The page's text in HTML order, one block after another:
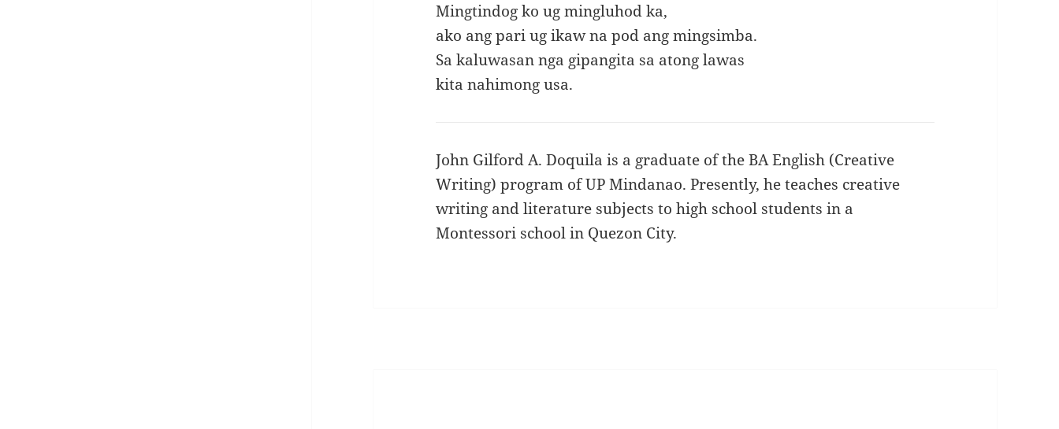
Mingtindog ko ug mingluhod ka,
ako ang pari ug ikaw na pod ang mingsimba.
Sa kaluwasan nga gipangita sa atong lawas
kita nahimong usa.
John Gilford A. Doquila is a graduate of the BA English (Creative
Writing) program of UP Mindanao. Presently, he teaches creative
writing and literature subjects to high school students in a
Montessori school in Quezon City.